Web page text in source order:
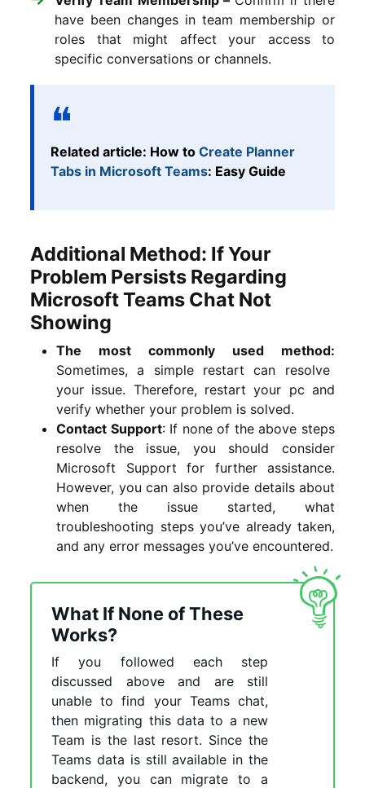
have been changes in team membership or
roles that might affect your access to
specific conversations or channels.
Related article: How to Create Planner
Tabs in Microsoft Teams: Easy Guide
Additional Method: If Your
Problem Persists Regarding
Microsoft Teams Chat Not
Showing
The most commonly used method:
Sometimes, a simple restart can resolve
your issue. Therefore, restart your pc and
verify whether your problem is solved.
Contact Support: If none of the above steps
resolve the issue, you should consider
Microsoft Support for further assistance.
However, you can also provide details about
when the issue started, what
troubleshooting steps you’ve already taken,
and any error messages you’ve encountered.
What If None of These
Works?
If you followed each step
discussed above and are still
unable to find your Teams chat,
then migrating this data to a new
Team is the last resort. Since the
Teams data is still available in the
backend, you can migrate to a